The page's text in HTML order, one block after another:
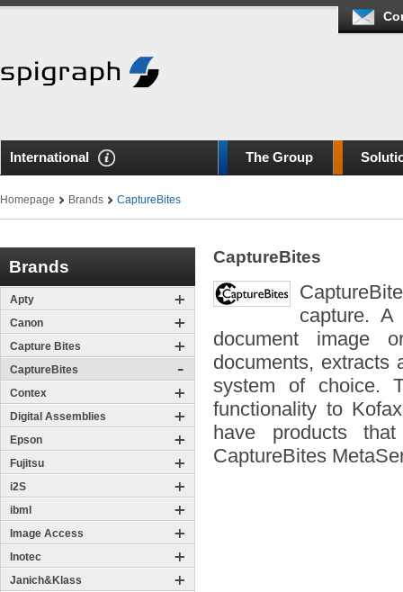
International The Group
Homepage Brands CaptureBites
Brands
Apty
Canon
Capture Bites
CaptureBites
Contex
Digital Assemblies
Epson
Fujitsu
i2S
ibml
Image Access
Inotec
Janich&Klass
CaptureBites
capture.
document image
documents, extracts
system of choice.
functionality to
have products
CaptureBites